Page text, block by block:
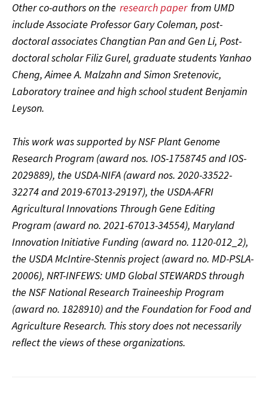
Other co-authors on the research paper from UMD
include Associate Professor Gary Coleman, post-
doctoral associates Changtian Pan and Gen Li, Post-
doctoral scholar Filiz Gurel, graduate students Yanhao
Cheng, Aimee A. Malzahn and Simon Sretenovic,
Laboratory trainee and high school student Benjamin
Leyson.
This work was supported by NSF Plant Genome
Research Program (award nos. IOS-1758745 and IOS-
2029889), the USDA-NIFA (award nos. 2020-33522-
32274 and 2019-67013-29197), the USDA-AFRI
Agricultural Innovations Through Gene Editing
Program (award no. 2021-67013-34554), Maryland
Innovation Initiative Funding (award no. 1120-012_2),
the USDA McIntire-Stennis project (award no. MD-PSLA-
20006), NRT-INFEWS: UMD Global STEWARDS through
the NSF National Research Traineeship Program
(award no. 1828910) and the Foundation for Food and
Agriculture Research. This story does not necessarily
reflect the views of these organizations.